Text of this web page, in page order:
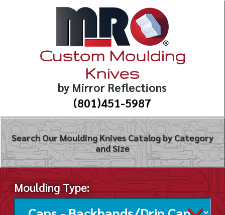
Custom Moulding
Knives
by Mirror Reflections
(801)451-5987
Search Our Moulding Knives Catalog by Category
and Size
Moulding Type: